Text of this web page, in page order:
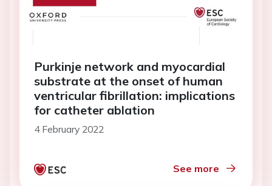
Purkinje network and myocardial
substrate at the onset of human
ventricular fibrillation: implications
for catheter ablation
4 February 2022
See more